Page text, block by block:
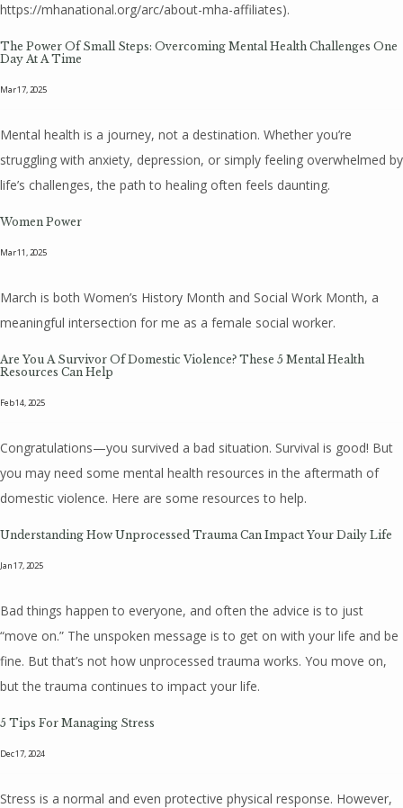
https://mhanational.org/arc/about-mha-affiliates).
The Power Of Small Steps: Overcoming Mental Health Challenges One
Day At A Time
Mar 17, 2025
Mental health is a journey, not a destination. Whether you’re
struggling with anxiety, depression, or simply feeling overwhelmed by
life’s challenges, the path to healing often feels daunting.
Women Power
Mar 11, 2025
March is both Women’s History Month and Social Work Month, a
meaningful intersection for me as a female social worker.
Are You A Survivor Of Domestic Violence? These 5 Mental Health
Resources Can Help
Feb 14, 2025
Congratulations—you survived a bad situation. Survival is good! But
you may need some mental health resources in the aftermath of
domestic violence. Here are some resources to help.
Understanding How Unprocessed Trauma Can Impact Your Daily Life
Jan 17, 2025
Bad things happen to everyone, and often the advice is to just
“move on.” The unspoken message is to get on with your life and be
fine. But that’s not how unprocessed trauma works. You move on,
but the trauma continues to impact your life.
5 Tips For Managing Stress
Dec 17, 2024
Stress is a normal and even protective physical response. However,